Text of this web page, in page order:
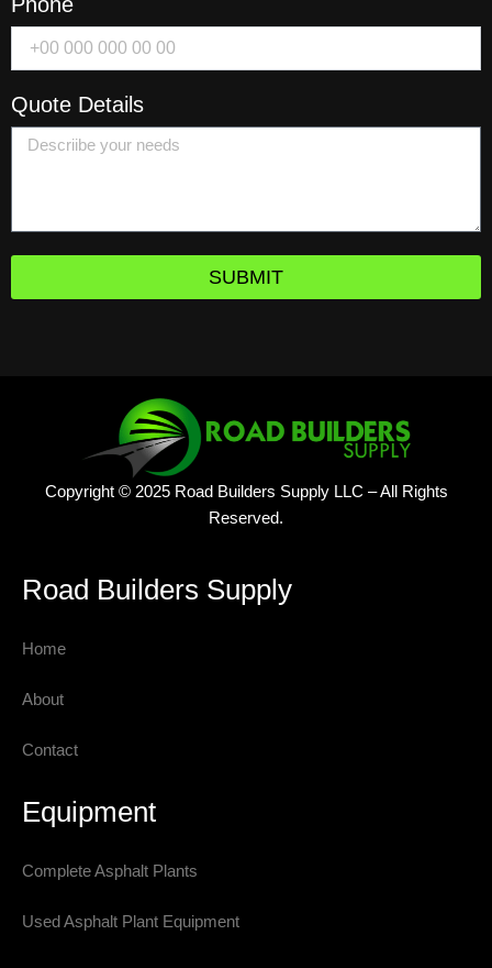
Quote Details
SUBMIT
Copyright © 2025 Road Builders Supply LLC – All Rights
Reserved.
Road Builders Supply
Home
About
Contact
Equipment
Complete Asphalt Plants
Used Asphalt Plant Equipment